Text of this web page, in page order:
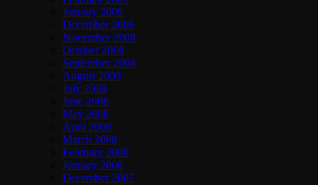
January 2009
December 2008
November 2008
October 2008
September 2008
August 2008
July 2008
June 2008
May 2008
April 2008
March 2008
February 2008
January 2008
December 2007